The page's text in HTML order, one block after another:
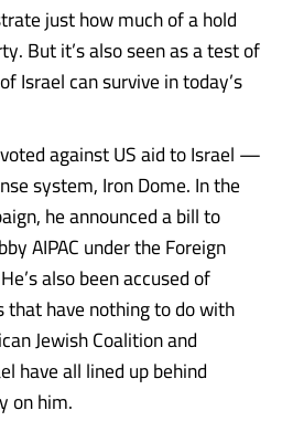
just how much of a hold
But it’s also seen as a test of
Israel can survive in today’s
against US aid to Israel —
system, Iron Dome. In the
he announced a bill to
AIPAC under the Foreign
also been accused of
have nothing to do with
Jewish Coalition and
have all lined up behind
on him.